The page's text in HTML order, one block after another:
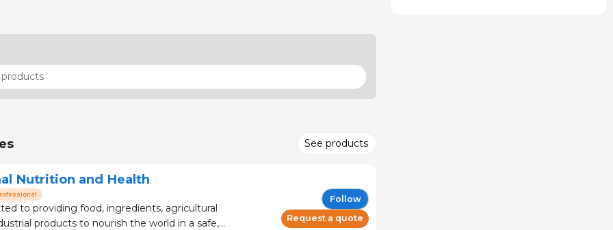
See products
Nutrition and Health
to providing food, ingredients, agricultural
products to nourish the world in a safe,
Follow
Request a quote